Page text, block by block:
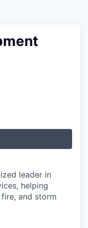
leader in
helping
and storm